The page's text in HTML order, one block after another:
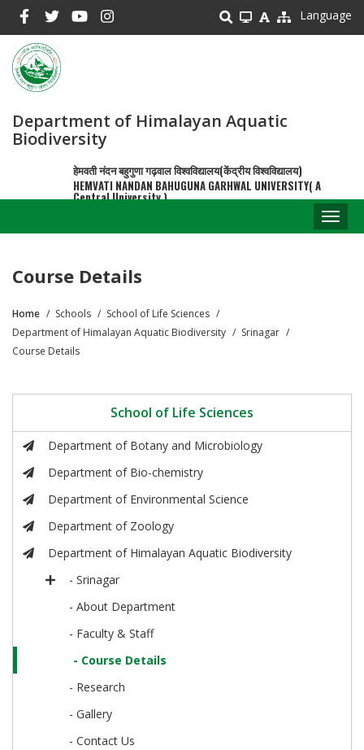
main
content
Language
Department of Himalayan Aquatic
Biodiversity
हेमवती नंदन बहुगुणा गढ़वाल विश्वविद्यालय(केंद्रीय विश्वविद्यालय)
HEMVATI NANDAN BAHUGUNA GARHWAL UNIVERSITY( A
Central University )
Course Details
Breadcrumb
Home Schools
School of Life Sciences
Department of Himalayan Aquatic Biodiversity
Srinagar
Course Details
School of Life Sciences
Department of Botany and Microbiology
Department of Bio-chemistry
Department of Environmental Science
Department of Zoology
Department of Himalayan Aquatic Biodiversity
- Srinagar
- About Department
- Faculty & Staff
- Course Details
- Research
- Gallery
- Contact Us